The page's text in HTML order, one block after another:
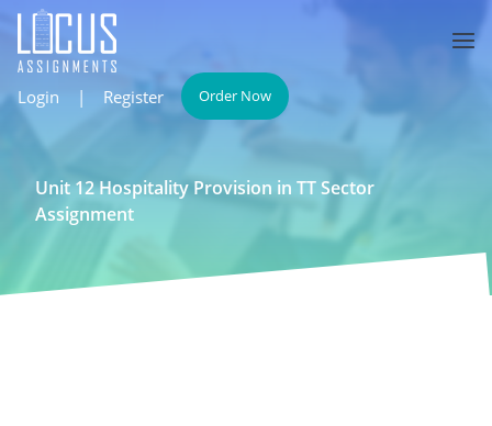
Login | Register Order Now
Unit 12 Hospitality Provision in TT Sector
Assignment